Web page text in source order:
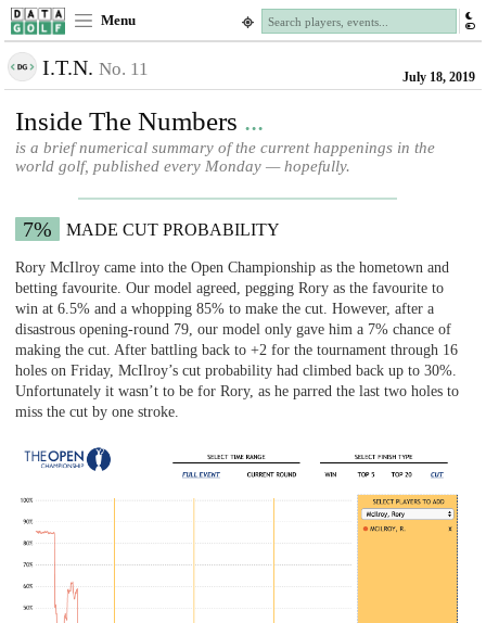
Menu
I.T.N.No. 11 July 18, 2019
Inside The Numbers ...
is a brief numerical summary of the current happenings in the
world golf, published every Monday — hopefully.
7% MADE CUT PROBABILITY
Rory McIlroy came into the Open Championship as the hometown and
betting favourite. Our model agreed, pegging Rory as the favourite to
win at 6.5% and a whopping 85% to make the cut. However, after a
disastrous opening-round 79, our model only gave him a 7% chance of
making the cut. After battling back to +2 for the tournament through 16
holes on Friday, McIlroy’s cut probability had climbed back up to 30%.
Unfortunately it wasn’t to be for Rory, as he parred the last two holes to
miss the cut by one stroke.